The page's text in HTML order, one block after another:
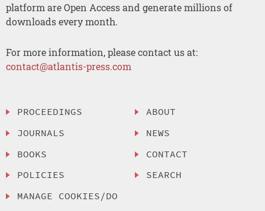
platform are Open Access and generate millions of
downloads every month.
For more information, please contact us at:
contact@atlantis-press.com
PROCEEDINGS
JOURNALS
BOOKS
POLICIES
MANAGE COOKIES/DO
ABOUT
NEWS
CONTACT
SEARCH